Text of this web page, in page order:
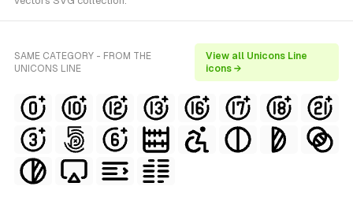
SAME CATEGORY - FROM THE
UNICONS LINE
View all Unicons Line
icons →